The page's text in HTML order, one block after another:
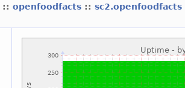
::openfoodfacts ::sc2.openfoodfacts